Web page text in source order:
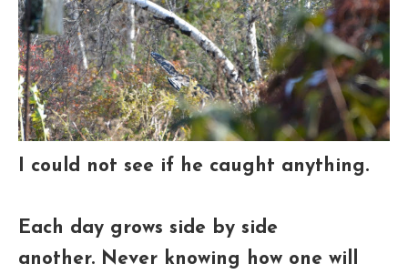
I could not see if he caught anything.
Each day grows side by side
another. Never knowing how one will